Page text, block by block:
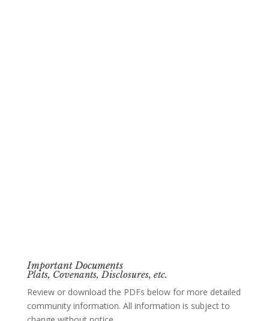
Important Documents
Plats, Covenants, Disclosures, etc.
Review or download the PDFs below for more detailed
community information. All information is subject to